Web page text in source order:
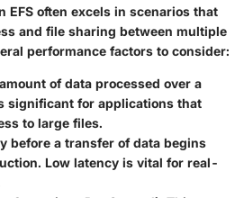
EFS often excels in scenarios that
and file sharing between multiple
performance factors to consider:
of data processed over a
significant for applications that
to large files.
before a transfer of data begins
Low latency is vital for real-